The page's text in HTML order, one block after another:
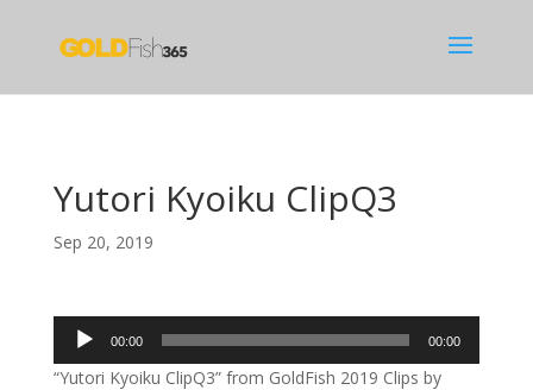
Yutori Kyoiku ClipQ3
Sep 20, 2019
Audio
Player
00:00 00:00
“Yutori Kyoiku ClipQ3” from GoldFish 2019 Clips by